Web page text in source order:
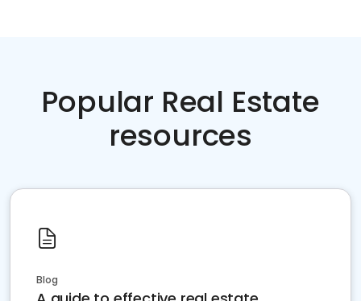
Popular Real Estate
resources
Blog